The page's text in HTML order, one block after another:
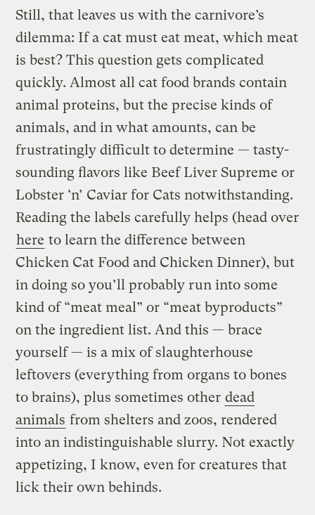
Still, that leaves us with the carnivore’s
dilemma: If a cat must eat meat, which meat
is best? This question gets complicated
quickly. Almost all cat food brands contain
animal proteins, but the precise kinds of
animals, and in what amounts, can be
frustratingly difficult to determine — tasty-
sounding flavors like Beef Liver Supreme or
Lobster ‘n’ Caviar for Cats notwithstanding.
Reading the labels carefully helps (head over
here to learn the difference between
Chicken Cat Food and Chicken Dinner), but
in doing so you’ll probably run into some
kind of “meat meal” or “meat byproducts”
on the ingredient list. And this — brace
yourself — is a mix of slaughterhouse
leftovers (everything from organs to bones
to brains), plus sometimes other dead
animals from shelters and zoos, rendered
into an indistinguishable slurry. Not exactly
appetizing, I know, even for creatures that
lick their own behinds.